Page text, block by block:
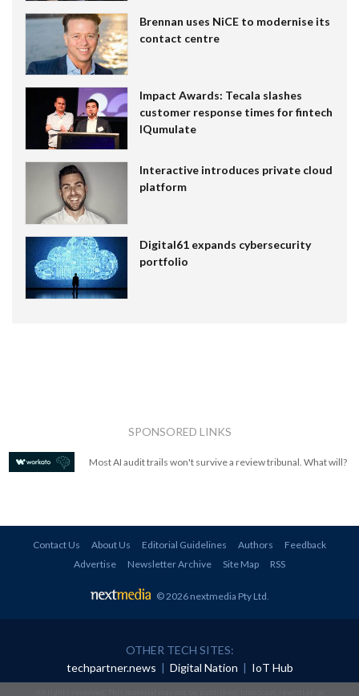
Brennan uses NiCE to modernise its
contact centre
Impact Awards: Tecala slashes
customer response times for fintech
IQumulate
Interactive introduces private cloud
platform
Digital61 expands cybersecurity
portfolio
SPONSORED LINKS
Most AI audit trails won't survive a review tribunal. What will?
Contact Us About Us Editorial Guidelines Authors
Feedback
Advertise
Newsletter Archive Site Map RSS
© 2026 nextmedia Pty Ltd
OTHER TECH SITES:
techpartner.news | Digital Nation | IoT Hub